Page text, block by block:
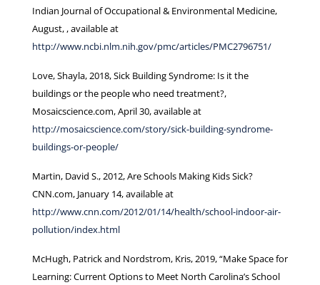
Indian Journal of Occupational & Environmental Medicine,
August, , available at
http://www.ncbi.nlm.nih.gov/pmc/articles/PMC2796751/
Love, Shayla, 2018, Sick Building Syndrome: Is it the
buildings or the people who need treatment?,
Mosaicscience.com, April 30, available at
http://mosaicscience.com/story/sick-building-syndrome-
buildings-or-people/
Martin, David S., 2012, Are Schools Making Kids Sick?
CNN.com, January 14, available at
http://www.cnn.com/2012/01/14/health/school-indoor-air-
pollution/index.html
McHugh, Patrick and Nordstrom, Kris, 2019, “Make Space for
Learning: Current Options to Meet North Carolina’s School